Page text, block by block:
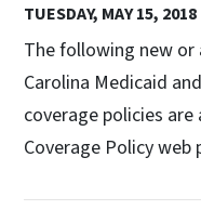
TUESDAY, MAY 15, 2018
The following new
Carolina Medicaid
coverage policies are
Coverage Policy web